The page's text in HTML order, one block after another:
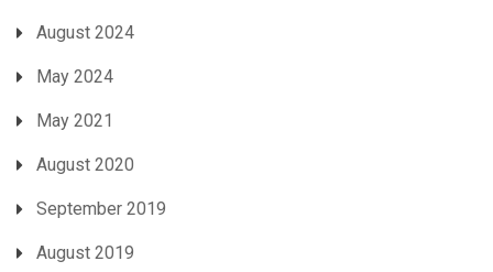
August 2024
May 2024
May 2021
August 2020
September 2019
August 2019